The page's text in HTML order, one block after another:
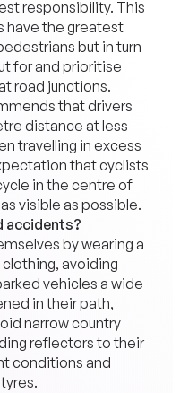
responsibility. This
have the greatest
but in turn
for and prioritise
road junctions.
that drivers
distance at less
travelling in excess
that cyclists
in the centre of
visible as possible.
accidents?
by wearing a
avoiding
vehicles a wide
in their path,
narrow country
reflectors to their
conditions and